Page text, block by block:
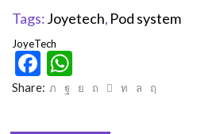
Tags:Joyetech, Pod system
JoyeTech
Facebook
Share: